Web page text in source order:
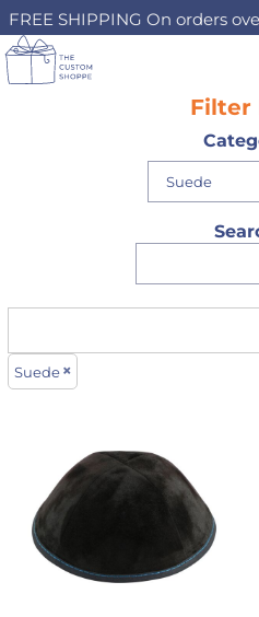
FREE SHIPPING On orders
Filter
Suede
Default
Price: Lowest First
Price: Highest First